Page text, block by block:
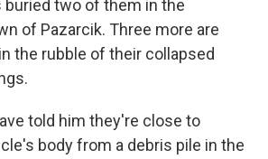
buried two of them in the
of Pazarcik. Three more are
the rubble of their collapsed
told him they're close to
body from a debris pile in the